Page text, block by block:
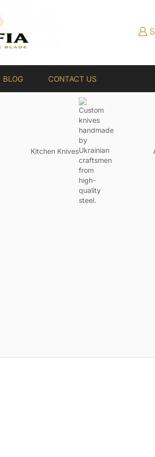
BLOG CONTACT US
Kitchen Knives